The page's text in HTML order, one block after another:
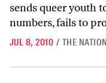
sends queer youth
numbers, fails to
JUL 8, 2010 / THE